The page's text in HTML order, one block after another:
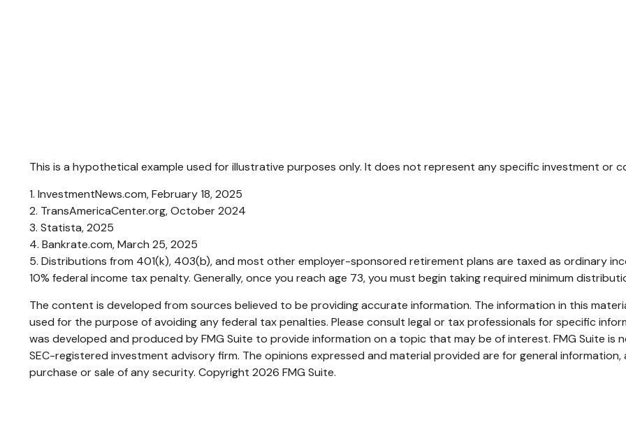
This is a hypothetical example used for illustrative purposes only. It does not represent any specific investment or
1. InvestmentNews.com, February 18, 2025
2. TransAmericaCenter.org, October 2024
3. Statista, 2025
4. Bankrate.com, March 25, 2025
5. Distributions from 401(k), 403(b), and most other employer-sponsored retirement plans are taxed as ordinary
10% federal income tax penalty. Generally, once you reach age 73, you must begin taking required minimum
The content is developed from sources believed to be providing accurate information. The information in this
used for the purpose of avoiding any federal tax penalties. Please consult legal or tax professionals for specific
was developed and produced by FMG Suite to provide information on a topic that may be of interest. FMG Suite
SEC-registered investment advisory firm. The opinions expressed and material provided are for general
purchase or sale of any security. Copyright 2026 FMG Suite.